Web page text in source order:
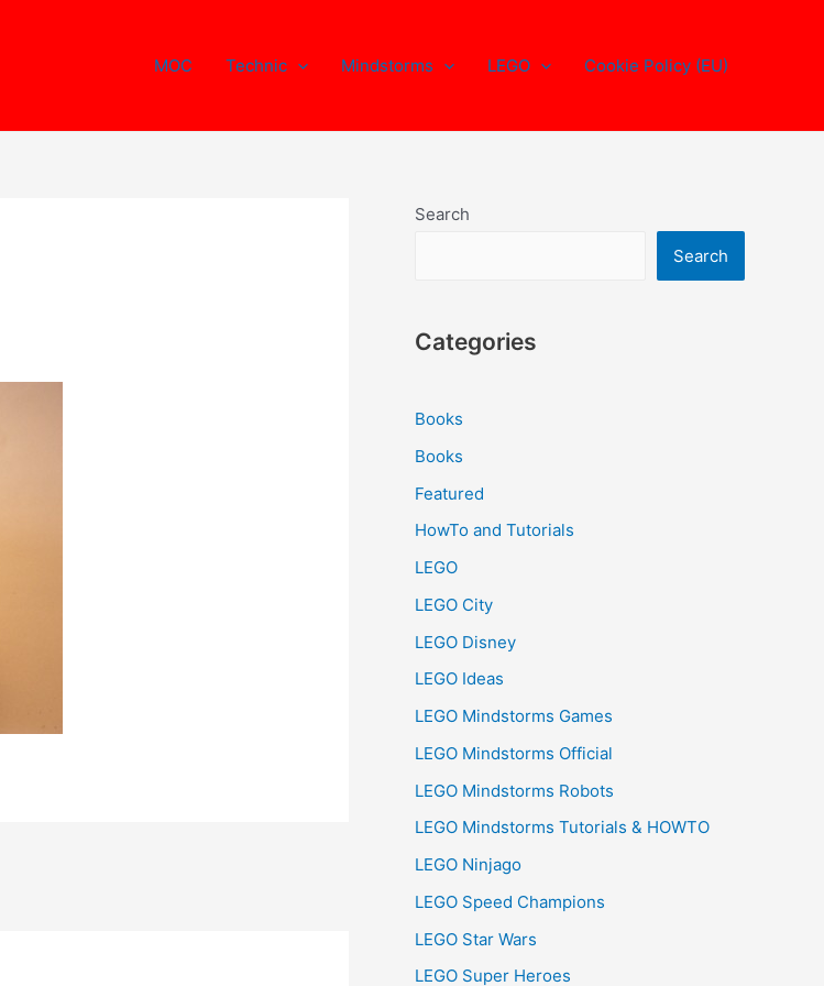
MOC Technic Mindstorms LEGO Cookie Policy (EU)
Search
Search
Categories
Books
Books
Featured
HowTo and Tutorials
LEGO
LEGO City
LEGO Disney
LEGO Ideas
LEGO Mindstorms Games
LEGO Mindstorms Official
LEGO Mindstorms Robots
LEGO Mindstorms Tutorials & HOWTO
LEGO Ninjago
LEGO Speed Champions
LEGO Star Wars
LEGO Super Heroes